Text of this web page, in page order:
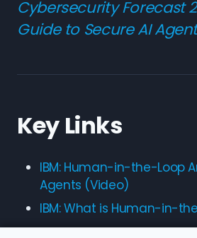
Cybersecurity Forecast
Guide to Secure AI
Key Links
IBM: Human-in-the-Loop
Agents (Video)
IBM: What is Human-in-